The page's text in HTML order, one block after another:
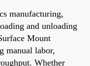
manufacturing,
and unloading
Mount
manual labor,
Whether